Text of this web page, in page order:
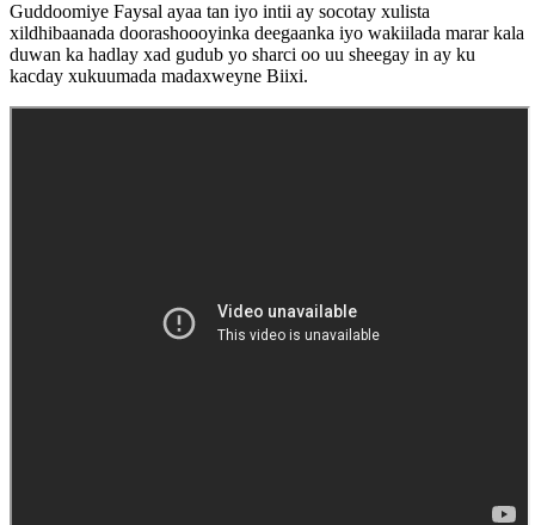
Guddoomiye Faysal ayaa tan iyo intii ay socotay xulista
xildhibaanada doorashoooyinka deegaanka iyo wakiilada marar kala
duwan ka hadlay xad gudub yo sharci oo uu sheegay in ay ku
kacday xukuumada madaxweyne Biixi.